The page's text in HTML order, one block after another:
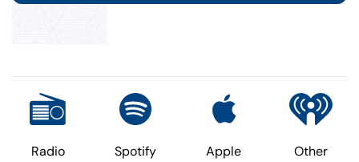
Radio Spotify
Apple
Other